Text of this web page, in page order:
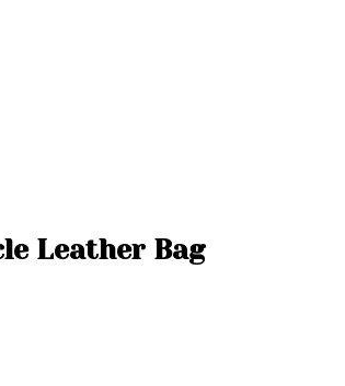
Leather Bag